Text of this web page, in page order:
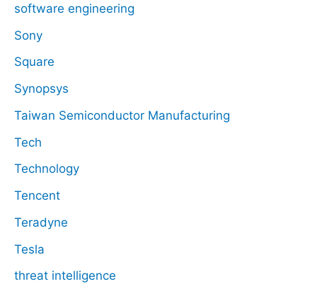
software engineering
Sony
Square
Synopsys
Taiwan Semiconductor Manufacturing
Tech
Technology
Tencent
Teradyne
Tesla
threat intelligence